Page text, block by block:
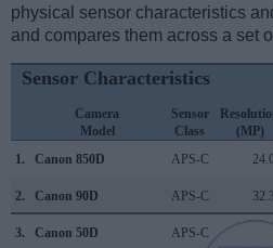
physical sensor characteristics
and compares them across a set
Sensor Characteristics
Camera
Model
Sensor
Class
(MP)
1.
Canon 850D APS-C
2. Canon 90D APS-C
3. Canon 50D APS-C